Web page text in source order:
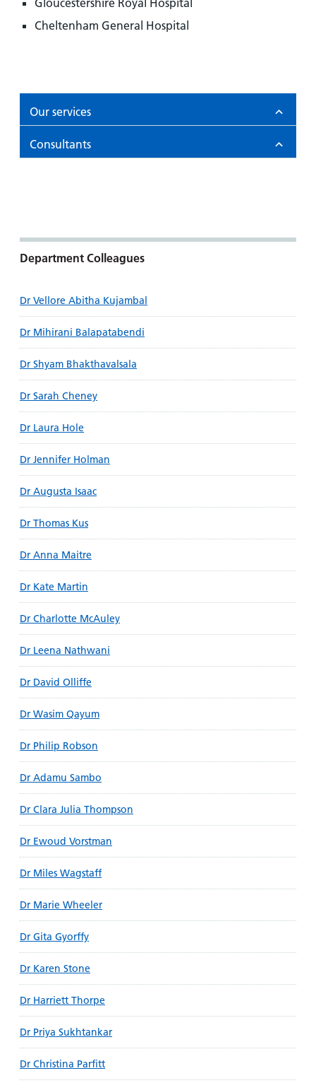
Gloucestershire Royal Hospital
Cheltenham General Hospital
Our services
Consultants
Department Colleagues
Dr Vellore Abitha Kujambal
Dr Mihirani Balapatabendi
Dr Shyam Bhakthavalsala
Dr Sarah Cheney
Dr Laura Hole
Dr Jennifer Holman
Dr Augusta Isaac
Dr Thomas Kus
Dr Anna Maitre
Dr Kate Martin
Dr Charlotte McAuley
Dr Leena Nathwani
Dr David Olliffe
Dr Wasim Qayum
Dr Philip Robson
Dr Adamu Sambo
Dr Clara Julia Thompson
Dr Ewoud Vorstman
Dr Miles Wagstaff
Dr Marie Wheeler
Dr Gita Gyorffy
Dr Karen Stone
Dr Harriett Thorpe
Dr Priya Sukhtankar
Dr Christina Parfitt